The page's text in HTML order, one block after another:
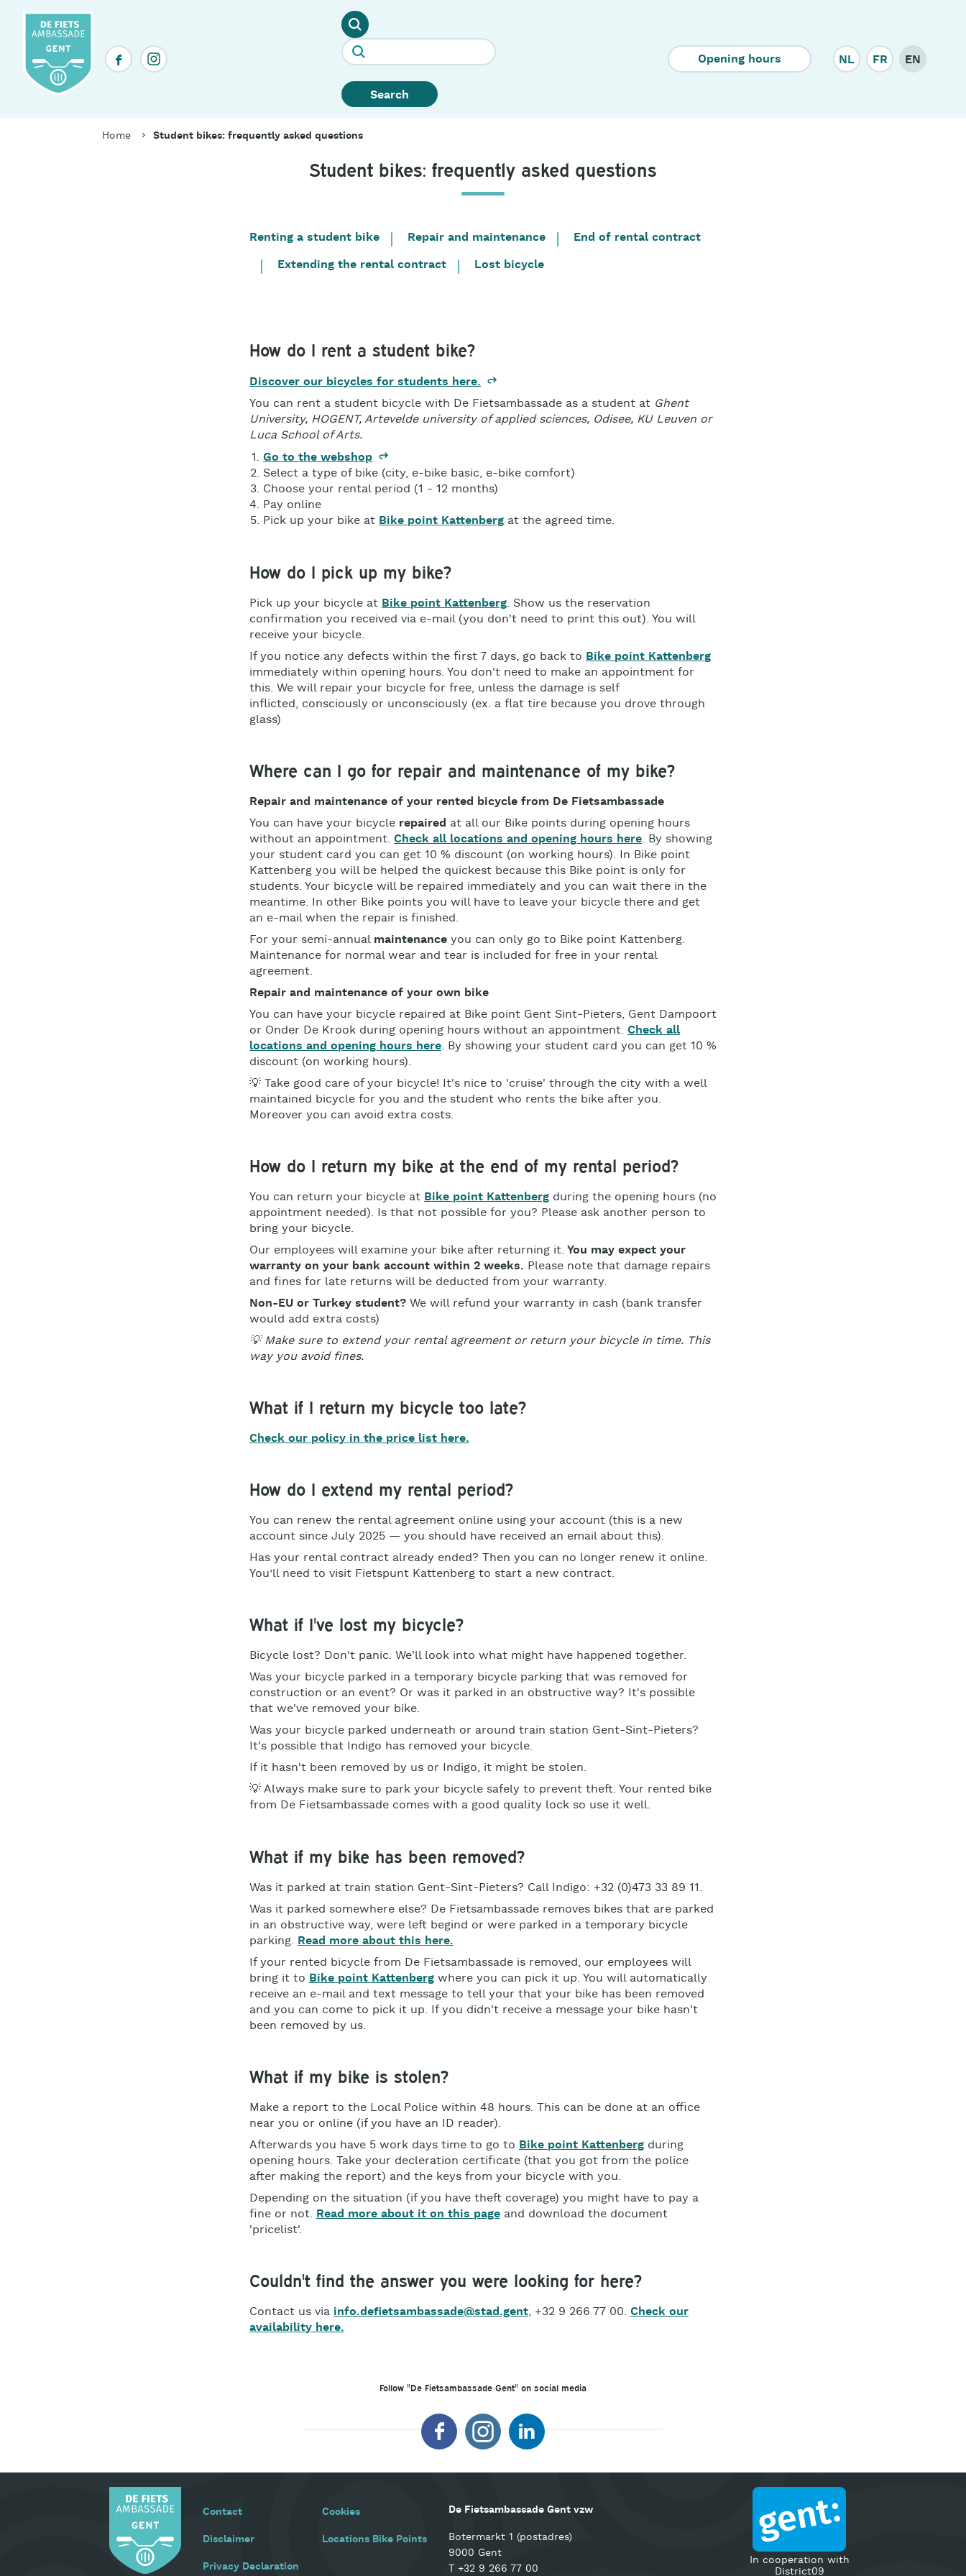
Social
media
Search
CorporateOpening hours NL FR EN
Breadcrumb
Home Student bikes: frequently asked questions
Student bikes: frequently asked questions
Table
of
Renting a student bike Repair and maintenance
End of rental contract
Extending the rental contract
Lost bicycle
How do I rent a student bike?
Discover our bicycles for students here.
You can rent a student bicycle with De Fietsambassade as a student at Ghent
University, HOGENT, Artevelde university of applied sciences, Odisee, KU Leuven or
Luca School of Arts.
Go to the webshop
Select a type of bike (city, e-bike basic, e-bike comfort)
Choose your rental period (1 - 12 months)
Pay online
Pick up your bike atBike point Kattenberg at the agreed time.
How do I pick up my bike?
Pick up your bicycle at Bike point Kattenberg. Show us the reservation
confirmation you received via e-mail (you don't need to print this out). You will
receive your bicycle.
If you notice any defects within the first 7 days, go back to Bike point Kattenberg
immediately within opening hours. You don't need to make an appointment for
this. We will repair your bicycle for free, unless the damage is self
inflicted, consciously or unconsciously (ex. a flat tire because you drove through
glass)
Where can I go for repair and maintenance of my bike?
Repair and maintenance of your rented bicycle from De Fietsambassade
You can have your bicycle repaired at all our Bike points during opening hours
without an appointment. Check all locations and opening hours here. By showing
your student card you can get 10 % discount (on working hours). In Bike point
Kattenberg you will be helped the quickest because this Bike point is only for
students. Your bicycle will be repaired immediately and you can wait there in the
meantime. In other Bike points you will have to leave your bicycle there and get
an e-mail when the repair is finished.
For your semi-annual maintenance you can only go to Bike point Kattenberg.
Maintenance for normal wear and tear is included for free in your rental
agreement.
Repair and maintenance of your own bike
You can have your bicycle repaired at Bike point Gent Sint-Pieters, Gent Dampoort
or Onder De Krook during opening hours without an appointment. Check all
locations and opening hours here. By showing your student card you can get 10 %
discount (on working hours).
💡 Take good care of your bicycle! It's nice to 'cruise' through the city with a well
maintained bicycle for you and the student who rents the bike after you.
Moreover you can avoid extra costs.
How do I return my bike at the end of my rental period?
You can return your bicycle at Bike point Kattenberg during the opening hours (no
appointment needed). Is that not possible for you? Please ask another person to
bring your bicycle.
Our employees will examine your bike after returning it. You may expect your
warranty on your bank account within 2 weeks. Please note that damage repairs
and fines for late returns will be deducted from your warranty.
Non-EU or Turkey student? We will refund your warranty in cash (bank transfer
would add extra costs)
💡 Make sure to extend your rental agreement or return your bicycle in time. This
way you avoid fines.
What if I return my bicycle too late?
Check our policy in the price list here.
How do I extend my rental period?
You can renew the rental agreement online using your account (this is a new
account since July 2025 — you should have received an email about this).
Has your rental contract already ended? Then you can no longer renew it online.
You’ll need to visit Fietspunt Kattenberg to start a new contract.
What if I've lost my bicycle?
Bicycle lost? Don't panic. We'll look into what might have happened together.
Was your bicycle parked in a temporary bicycle parking that was removed for
construction or an event? Or was it parked in an obstructive way? It's possible
that we've removed your bike.
Was your bicycle parked underneath or around train station Gent-Sint-Pieters?
It's possible that Indigo has removed your bicycle.
If it hasn't been removed by us or Indigo, it might be stolen.
💡 Always make sure to park your bicycle safely to prevent theft. Your rented bike
from De Fietsambassade comes with a good quality lock so use it well.
What if my bike has been removed?
Was it parked at train station Gent-Sint-Pieters? Call Indigo: +32 (0)473 33 89 11.
Was it parked somewhere else? De Fietsambassade removes bikes that are parked
in an obstructive way, were left begind or were parked in a temporary bicycle
parking. Read more about this here.
If your rented bicycle from De Fietsambassade is removed, our employees will
bring it to Bike point Kattenberg where you can pick it up. You will automatically
receive an e-mail and text message to tell your that your bike has been removed
and you can come to pick it up. If you didn't receive a message your bike hasn't
been removed by us.
What if my bike is stolen?
Make a report to the Local Police within 48 hours. This can be done at an office
near you or online (if you have an ID reader).
Afterwards you have 5 work days time to go to Bike point Kattenberg during
opening hours. Take your decleration certificate (that you got from the police
after making the report) and the keys from your bicycle with you.
Depending on the situation (if you have theft coverage) you might have to pay a
fine or not. Read more about it on this page and download the document
'pricelist'.
Couldn't find the answer you were looking for here?
Contact us via info.defietsambassade@stad.gent, +32 9 266 77 00. Check our
availability here.
Follow "De Fietsambassade Gent" on social media
Footer
Contact
Disclaimer
Privacy Declaration
Cookies
Locations Bike Points
De Fietsambassade Gent vzw
Botermarkt 1 (postadres)
9000 Gent
T +32 9 266 77 00
In cooperation with
District09